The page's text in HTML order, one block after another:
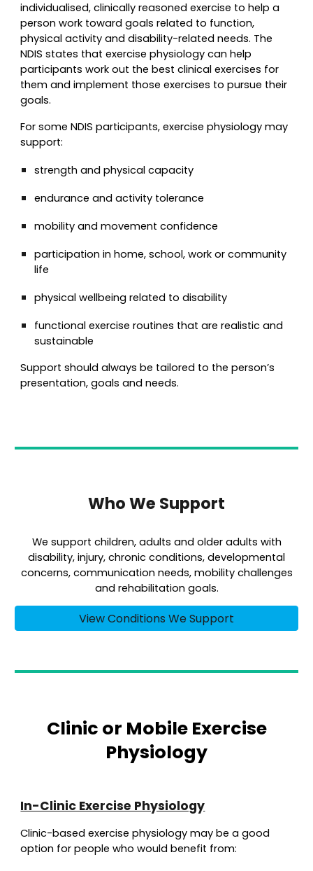
individualised, clinically reasoned exercise to help a
person work toward goals related to function,
physical activity and disability-related needs. The
NDIS states that exercise physiology can help
participants work out the best clinical exercises for
them and implement those exercises to pursue their
goals.
For some NDIS participants, exercise physiology may
support:
strength and physical capacity
endurance and activity tolerance
mobility and movement confidence
participation in home, school, work or community
life
physical wellbeing related to disability
functional exercise routines that are realistic and
sustainable
Support should always be tailored to the person’s
presentation, goals and needs.
Who We Support
We support children, adults and older adults with
disability, injury, chronic conditions, developmental
concerns, communication needs, mobility challenges
and rehabilitation goals.
View Conditions We Support
Clinic or Mobile Exercise
Physiology
In-Clinic Exercise Physiology
Clinic-based exercise physiology may be a good
option for people who would benefit from: